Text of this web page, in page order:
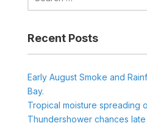
Recent Posts
Early August Smoke and
Bay.
Tropical moisture spreading
Thundershower chances